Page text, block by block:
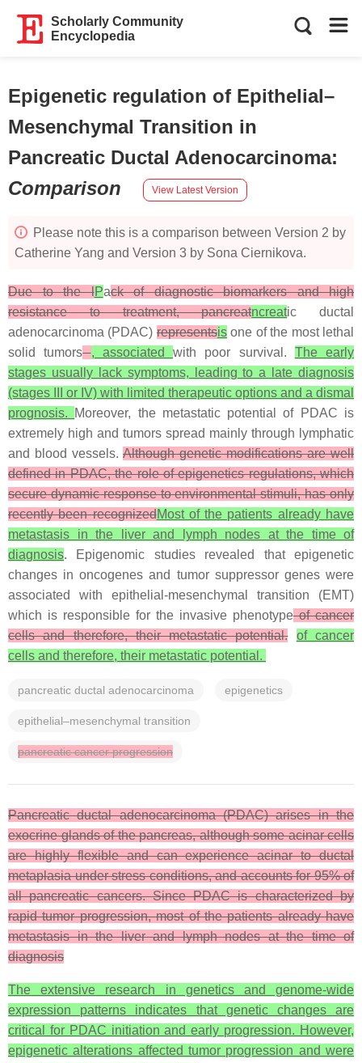
Scholarly Community
Encyclopedia
Epigenetic regulation of Epithelial–
Mesenchymal Transition in
Pancreatic Ductal Adenocarcinoma:
Comparison
View Latest Version
Please note this is a comparison between Version 2 by
Catherine Yang and Version 3 by Sona Ciernikova.
Due to the lPack of diagnostic biomarkers and high
resistance to treatment, pancreatncreatic ductal
adenocarcinoma (PDAC) representsisone of the most lethal
solid tumors
, associated with poor survival. The early
stages usually lack symptoms, leading to a late diagnosis
(stages III or IV) with limited therapeutic options and a dismal
prognosis.
Moreover, the metastatic potential of PDAC is
extremely high and tumors spread mainly through lymphatic
and blood vessels. Although genetic modifications are well
defined in PDAC, the role of epigenetics regulations, which
secure dynamic response to environmental stimuli, has only
recently been recognizedMost of the patients already have
metastasis in the liver and lymph nodes at the time of
diagnosis. Epigenomic studies revealed that epigenetic
changes in oncogenes and tumor suppressor genes were
associated with epithelial-mesenchymal transition (EMT)
which is responsible for the invasive phenotypeof cancer
cells and therefore, their metastatic potential.
of cancer
cells and therefore, their metastatic potential .
pancreatic ductal adenocarcinoma epigenetics
epithelial–mesenchymal transition
pancreatic cancer progression
Pancreatic ductal adenocarcinoma (PDAC) arises in the
exocrine glands of the pancreas, although some acinar cells
are highly flexible and can experience acinar to ductal
metaplasia under stress conditions, and accounts for 95% of
all pancreatic cancers. Since PDAC is characterized by
rapid tumor progression, most of the patients already have
metastasis in the liver and lymph nodes at the time of
diagnosis
The extensive research in genetics and genome-wide
expression patterns indicates that genetic changes are
critical for PDAC initiation and early progression. However,
epigenetic alterations affected tumor progression and were